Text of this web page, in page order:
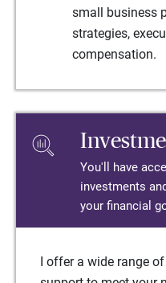
small business
strategies,
compensation.
You'll have
investments
your financial
I offer a wide range